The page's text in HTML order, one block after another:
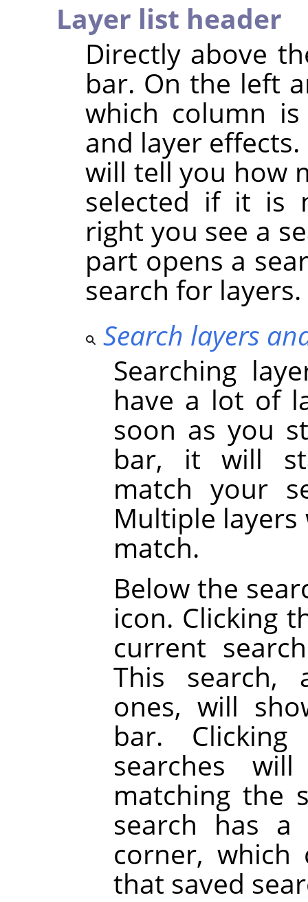
Layer list header
Directly above
bar. On the left
which column
and layer
will tell you how
selected if it is
right you see a
part opens a
search for layers.
Search layers
Searching
have a lot of
soon as you
bar, it will
match your
Multiple
match.
Below the
icon. Clicking
current
This search,
ones, will
bar.
searches
matching the
search has
corner,
that saved